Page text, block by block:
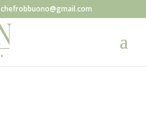
chefrobbuono@gmail.com